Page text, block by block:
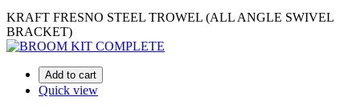
KRAFT FRESNO STEEL TROWEL (ALL ANGLE SWIVEL
BRACKET)
Add to cart
Quick view